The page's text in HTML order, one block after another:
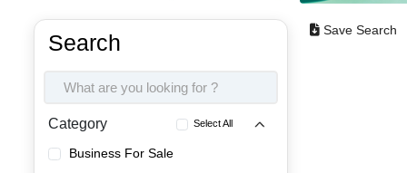
Search
Category Select All
Business For Sale
Save Search